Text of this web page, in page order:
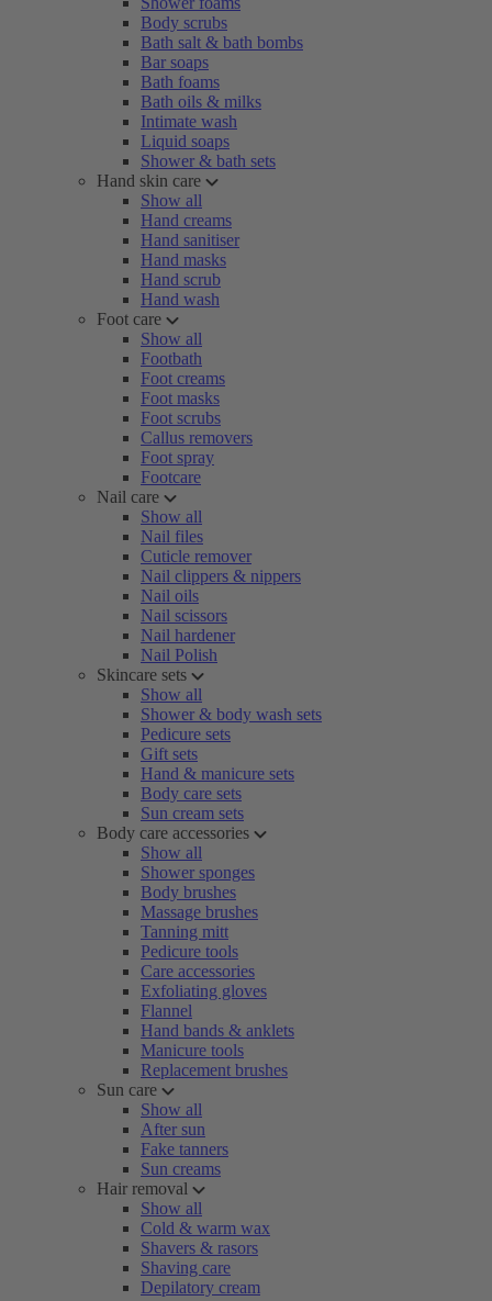
Body scrubs
Bath salt & bath bombs
Bar soaps
Bath foams
Bath oils & milks
Intimate wash
Liquid soaps
Shower & bath sets
Hand skin care
Show all
Hand creams
Hand sanitiser
Hand masks
Hand scrub
Hand wash
Foot care
Show all
Footbath
Foot creams
Foot masks
Foot scrubs
Callus removers
Foot spray
Footcare
Nail care
Show all
Nail files
Cuticle remover
Nail clippers & nippers
Nail oils
Nail scissors
Nail hardener
Nail Polish
Skincare sets
Show all
Shower & body wash sets
Pedicure sets
Gift sets
Hand & manicure sets
Body care sets
Sun cream sets
Body care accessories
Show all
Shower sponges
Body brushes
Massage brushes
Tanning mitt
Pedicure tools
Care accessories
Exfoliating gloves
Flannel
Hand bands & anklets
Manicure tools
Replacement brushes
Sun care
Show all
After sun
Fake tanners
Sun creams
Hair removal
Show all
Cold & warm wax
Shavers & rasors
Shaving care
Depilatory cream